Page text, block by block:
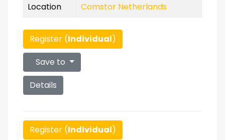
Location
Comstor Netherlands
Register (Individual)
Save to
Details
Register (Individual)